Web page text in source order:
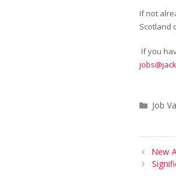
If not
Scotland
If you
Job
New